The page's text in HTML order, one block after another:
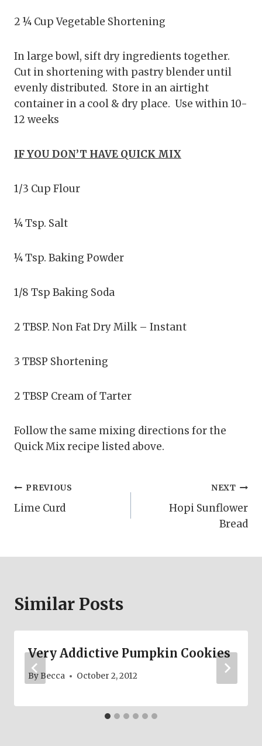
2 ¼ Cup Vegetable Shortening
In large bowl, sift dry ingredients together.
Cut in shortening with pastry blender until
evenly distributed. Store in an airtight
container in a cool & dry place. Use within 10-
12 weeks
IF YOU DON’T HAVE QUICK MIX
1/3 Cup Flour
¼ Tsp. Salt
¼ Tsp. Baking Powder
1/8 Tsp Baking Soda
2 TBSP. Non Fat Dry Milk – Instant
3 TBSP Shortening
2 TBSP Cream of Tarter
Follow the same mixing directions for the
Quick Mix recipe listed above.
Post
navigation
PREVIOUS
Lime Curd
NEXT
Hopi Sunflower
Bread
Similar Posts
Very Addictive Pumpkin Cookies
By Becca October 2, 2012